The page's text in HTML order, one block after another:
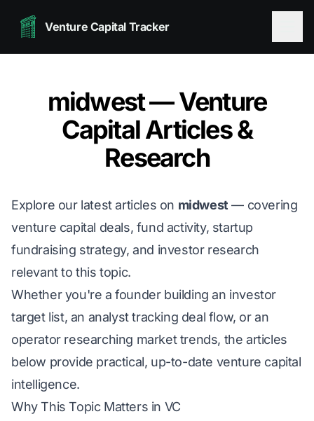
Venture Capital Tracker
midwest — Venture
Capital Articles &
Research
Explore our latest articles on midwest — covering
venture capital deals, fund activity, startup
fundraising strategy, and investor research
relevant to this topic.
Whether you're a founder building an investor
target list, an analyst tracking deal flow, or an
operator researching market trends, the articles
below provide practical, up-to-date venture capital
intelligence.
Why This Topic Matters in VC